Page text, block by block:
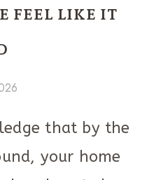
FEEL LIKE IT
that by the
your home